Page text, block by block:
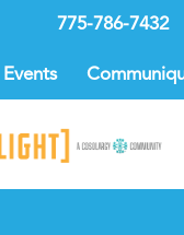
775-786-7432
Events